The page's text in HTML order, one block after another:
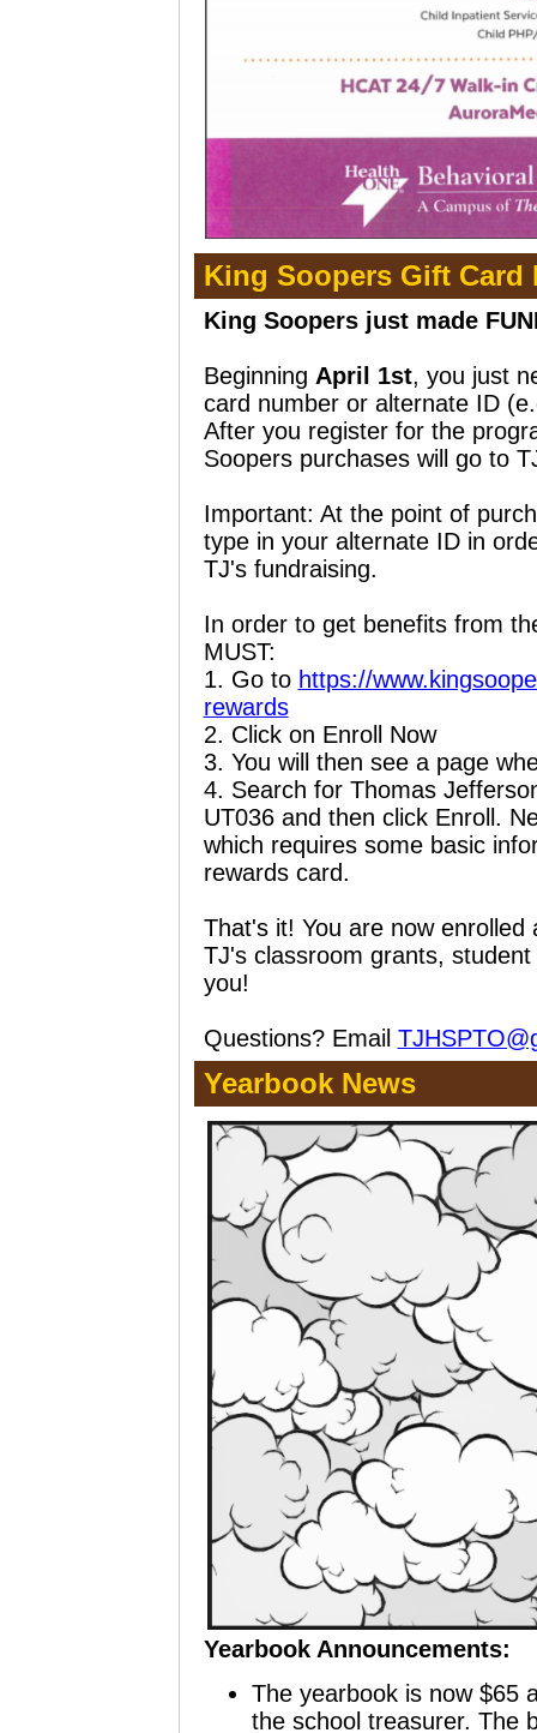
King Soopers Gift Card
King Soopers just made
Beginning April 1st, you just
card number or alternate ID
After you register for the
Soopers purchases will go to
Important: At the point of
type in your alternate ID in
TJ's fundraising.
In order to get benefits from
MUST:
1. Go to https://
rewards
2. Click on Enroll Now
3. You will then see a page
4. Search for Thomas
UT036 and then click Enroll.
which requires some basic
rewards card.
That's it! You are now
TJ's classroom grants,
you!
Questions? Email
Yearbook News
Yearbook Announcements:
The yearbook is now $65
the school treasurer. The